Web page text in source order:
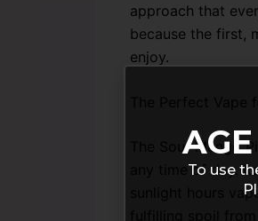
approach that
because the first,
enjoy.
The Sour Mango
any time of day.
sunlight hours
fulfilling spoil
To use